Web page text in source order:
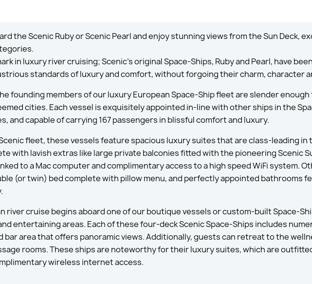
the Scenic Ruby or Scenic Pearl and enjoy stunning views from the Sun Deck,
in luxury river cruising; Scenic’s original Space-Ships, Ruby and Pearl, have
standards of luxury and comfort, without forgoing their charm, character
founding members of our luxury European Space-Ship fleet are slender
cities. Each vessel is exquisitely appointed in-line with other ships in the
and capable of carrying 167 passengers in blissful comfort and luxury.
fleet, these vessels feature spacious luxury suites that are class-leading
with lavish extras like large private balconies fitted with the pioneering Scenic
to a Mac computer and complimentary access to a high speed WiFi system.
(or twin) bed complete with pillow menu, and perfectly appointed bathrooms
river cruise begins aboard one of our boutique vessels or custom-built Space-
entertaining areas. Each of these four-deck Scenic Space-Ships includes
bar area that offers panoramic views. Additionally, guests can retreat to the
rooms. These ships are noteworthy for their luxury suites, which are
wireless internet access.